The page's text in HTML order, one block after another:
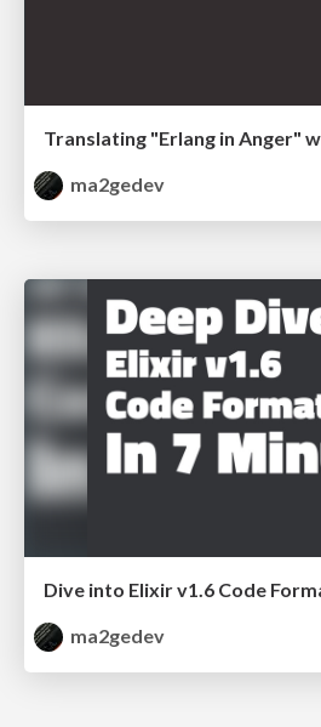
ma2gedev
Dive into Elixir v1.6 Code
ma2gedev